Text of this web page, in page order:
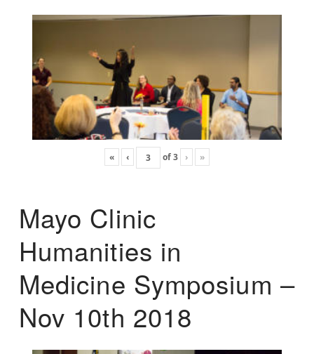
« ‹ of3 › »
Mayo Clinic
Humanities in
Medicine Symposium –
Nov 10th 2018